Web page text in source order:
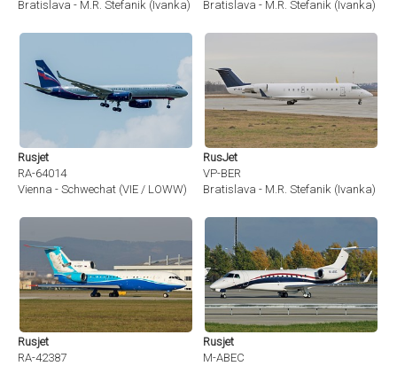
Bratislava - M.R. Stefanik (Ivanka) (BTS / LZIB)Bratislava - M.R. Stefanik (Ivanka)
Rusjet
RA-64014
Vienna - Schwechat (VIE / LOWW)
RusJet
VP-BER
Bratislava - M.R. Stefanik (Ivanka)
Rusjet
RA-42387
Rusjet
M-ABEC